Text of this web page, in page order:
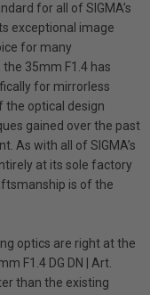
for all of SIGMA’s
exceptional image
for many
35mm F1.4 has
for mirrorless
the optical design
gained over the past
As with all of SIGMA’s
at its sole factory
is of the
optics are right at the
F1.4 DG DN | Art.
than the existing